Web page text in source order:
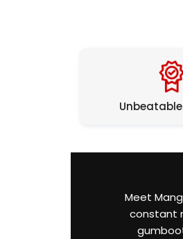
Meet
constant